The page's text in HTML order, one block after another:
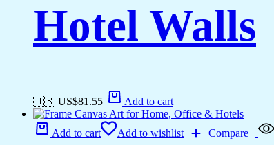
Hotel Walls
🇺🇸 US$81.55 Add to cart
Add to cart Add to wishlist Compare